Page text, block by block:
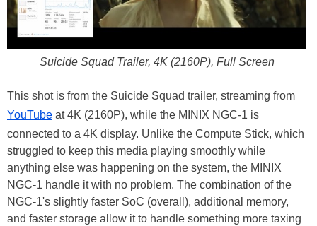
Suicide Squad Trailer, 4K (2160P), Full Screen
This shot is from the Suicide Squad trailer, streaming from
YouTube at 4K (2160P), while the MINIX NGC-1 is
connected to a 4K display. Unlike the Compute Stick, which
struggled to keep this media playing smoothly while
anything else was happening on the system, the MINIX
NGC-1 handle it with no problem. The combination of the
NGC-1's slightly faster SoC (overall), additional memory,
and faster storage allow it to handle something more taxing